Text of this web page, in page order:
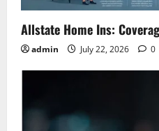
Allstate Home Ins:
admin July 22, 2026 0